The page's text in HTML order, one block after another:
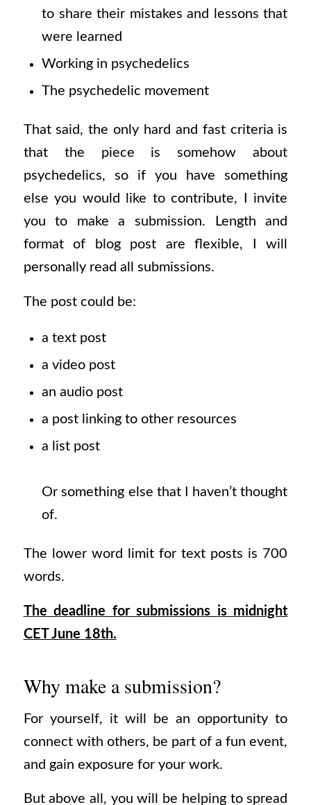
to share their mistakes and lessons that
were learned
Working in psychedelics
The psychedelic movement
That said, the only hard and fast criteria is
that the piece is somehow about
psychedelics, so if you have something
else you would like to contribute, I invite
you to make a submission. Length and
format of blog post are flexible, I will
personally read all submissions.
The post could be:
a text post
a video post
an audio post
a post linking to other resources
a list post
Or something else that I haven’t thought
of.
The lower word limit for text posts is 700
words.
The deadline for submissions is midnight
CET June 18th.
Why make a submission?
For yourself, it will be an opportunity to
connect with others, be part of a fun event,
and gain exposure for your work.
But above all, you will be helping to spread